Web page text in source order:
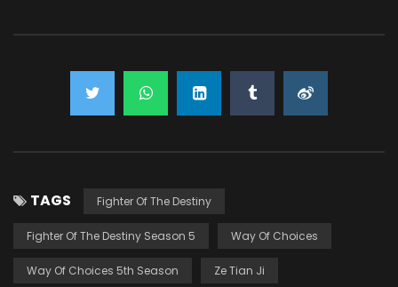
TAGS Fighter Of The Destiny
Fighter Of The Destiny Season 5 Way Of Choices
Way Of Choices 5th Season Ze Tian Ji